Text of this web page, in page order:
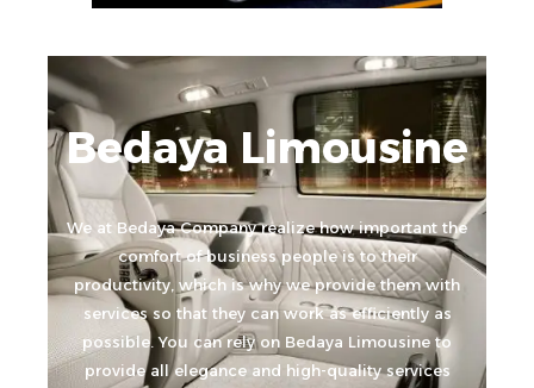
Bedaya Limousine
We at Bedaya Company realize how important the
comfort of business people is to their
productivity, which is why we provide them with
services so that they can work as efficiently as
possible. You can rely on Bedaya Limousine to
provide all elegance and high-quality services